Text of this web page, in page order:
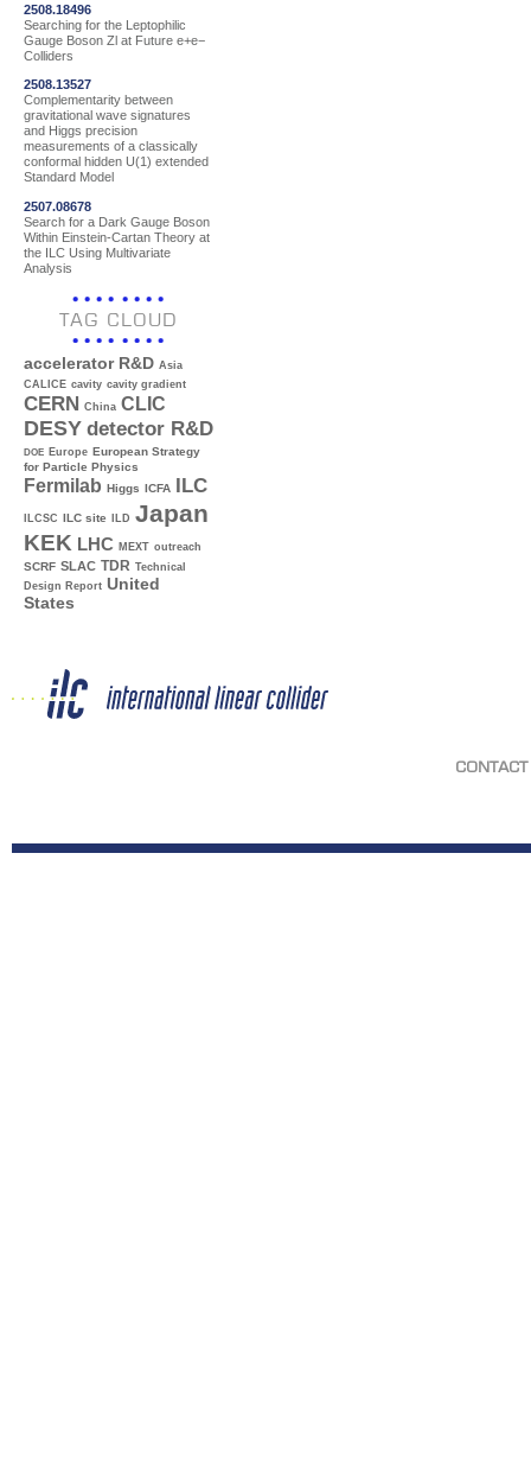
2508.18496
Searching for the Leptophilic
Gauge Boson Zl at Future e+e−
Colliders
2508.13527
Complementarity between
gravitational wave signatures
and Higgs precision
measurements of a classically
conformal hidden U(1) extended
Standard Model
2507.08678
Search for a Dark Gauge Boson
Within Einstein-Cartan Theory at
the ILC Using Multivariate
Analysis
TAG CLOUD
accelerator R&D Asia
CALICE cavity cavity gradient
CERN China CLIC
DESY detector R&D
DOE Europe European Strategy
for Particle Physics
Fermilab Higgs ICFA ILC
ILCSC ILC site ILD Japan
KEK LHC MEXT outreach
SCRF SLAC TDR Technical
Design Report United
States
CONTACT